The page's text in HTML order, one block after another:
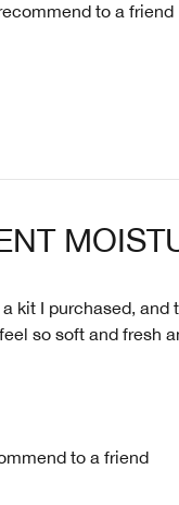
to a friend
kit I purchased, and
so soft and fresh
to a friend